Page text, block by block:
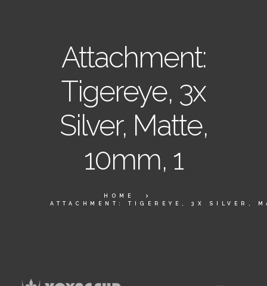
Attachment:
Tigereye, 3x
Silver, Matte,
10mm, 1
HOME
ATTACHMENT: TIGEREYE, 3X SILVER,